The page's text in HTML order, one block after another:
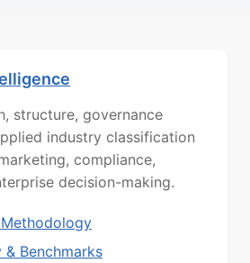
structure, governance
industry classification
compliance,
decision-making.
Benchmarks